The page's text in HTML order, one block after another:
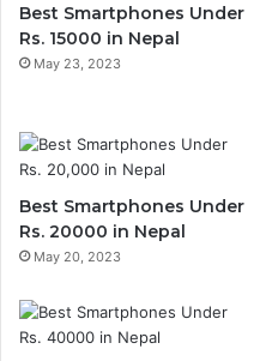
Best Smartphones Under
Rs. 15000 in Nepal
May 23, 2023
Best Smartphones Under
Rs. 20000 in Nepal
May 20, 2023